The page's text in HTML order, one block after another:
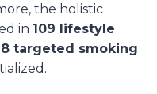
the holistic
in 109 lifestyle
targeted smoking